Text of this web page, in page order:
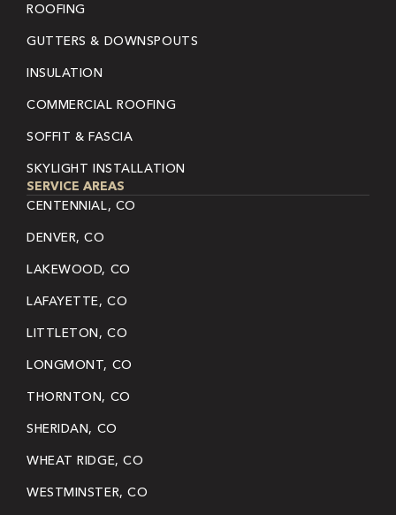
ROOFING
GUTTERS & DOWNSPOUTS
INSULATION
COMMERCIAL ROOFING
SOFFIT & FASCIA
SKYLIGHT INSTALLATION
SERVICE AREAS
CENTENNIAL, CO
DENVER, CO
LAKEWOOD, CO
LAFAYETTE, CO
LITTLETON, CO
LONGMONT, CO
THORNTON, CO
SHERIDAN, CO
WHEAT RIDGE, CO
WESTMINSTER, CO